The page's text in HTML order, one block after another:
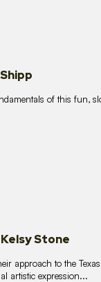
of this fun,
Stone
approach to the
artistic expression...